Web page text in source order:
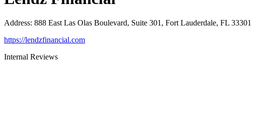
Address: 888 East Las Olas Boulevard, Suite 301, Fort Lauderdale, FL 33301
https://lendzfinancial.com
Internal Reviews